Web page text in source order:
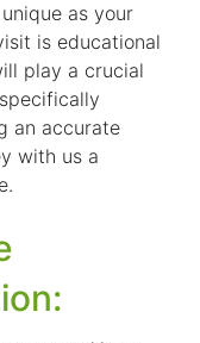
as your
is educational
play a crucial
an accurate
with us a